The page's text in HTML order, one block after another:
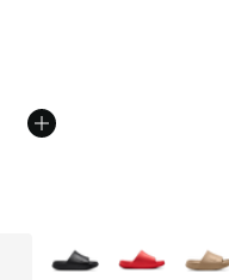
from $57.00 to $44.99
More Colors Available